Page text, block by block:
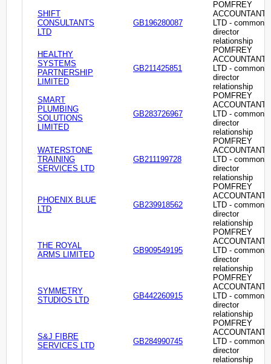
SHIFT
CONSULTANTS
LTD
GB196280087
POMFREY
ACCOUNTANTS
LTD - common
director
relationship
HEALTHY
SYSTEMS
PARTNERSHIP
LIMITED
GB211425851
POMFREY
ACCOUNTANTS
LTD - common
director
relationship
SMART
PLUMBING
SOLUTIONS
LIMITED
GB283726967
POMFREY
ACCOUNTANTS
LTD - common
director
relationship
WATERSTONE
TRAINING
SERVICES LTD
GB211199728
POMFREY
ACCOUNTANTS
LTD - common
director
relationship
PHOENIX BLUE
LTD
GB239918562
POMFREY
ACCOUNTANTS
LTD - common
director
relationship
THE ROYAL
ARMS LIMITED
GB909549195
POMFREY
ACCOUNTANTS
LTD - common
director
relationship
SYMMETRY
STUDIOS LTD
GB442260915
POMFREY
ACCOUNTANTS
LTD - common
director
relationship
S&J FIBRE
SERVICES LTD
GB284990745
POMFREY
ACCOUNTANTS
LTD - common
director
relationship